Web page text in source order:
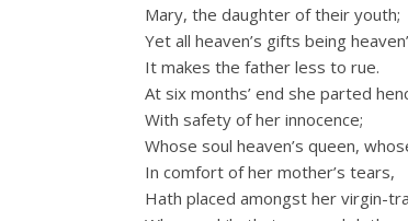
Mary, the daughter of their youth;
Yet all heaven’s gifts being
It makes the father less to rue.
At six months’ end she parted
With safety of her innocence;
Whose soul heaven’s queen,
In comfort of her mother’s tears,
Hath placed amongst her virgin-